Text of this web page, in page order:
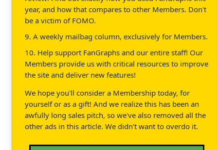
year, and how that compares to other Members. Don't
be a victim of FOMO.
9. A weekly mailbag column, exclusively for Members.
10. Help support FanGraphs and our entire staff! Our
Members provide us with critical resources to improve
the site and deliver new features!
We hope you'll consider a Membership today, for
yourself or as a gift! And we realize this has been an
awfully long sales pitch, so we've also removed all the
other ads in this article. We didn't want to overdo it.